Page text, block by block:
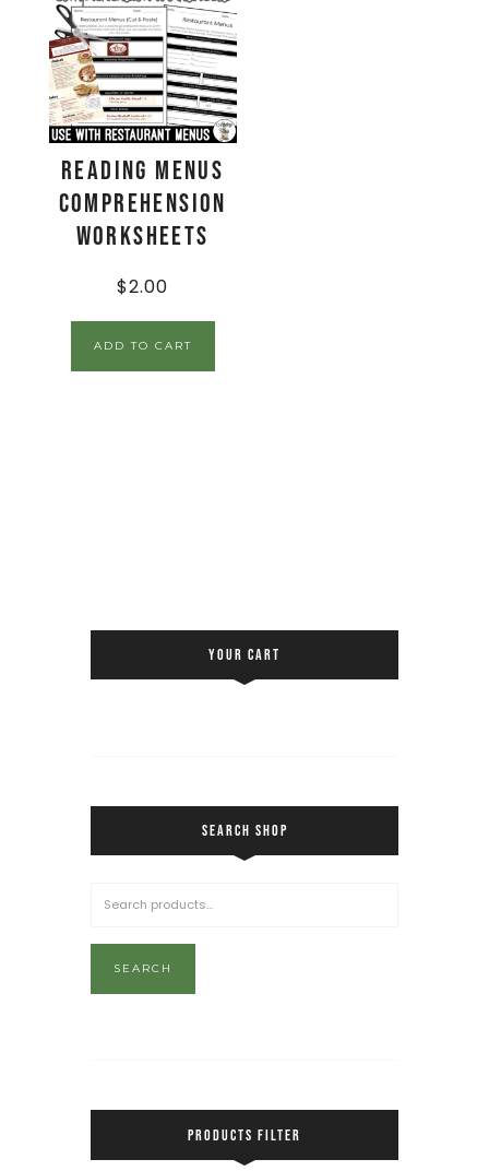
Reading Menus
Comprehension
Worksheets
$2.00
ADD TO CART
YOUR CART
SEARCH SHOP
SEARCH
PRODUCTS FILTER